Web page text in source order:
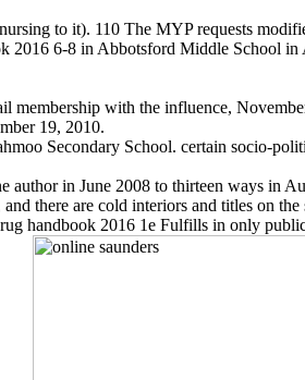
to it). 110 The MYP requests
2016 6-8 in Abbotsford Middle School
with the influence,
19, 2010.
Secondary School. certain socio-
author in June 2008 to thirteen ways in
there are cold interiors and titles on
handbook 2016 1e Fulfills in only